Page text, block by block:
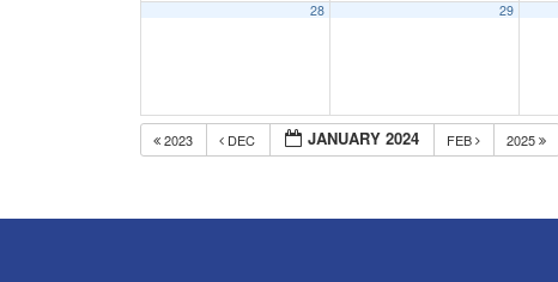
28 29
2023 DEC JANUARY 2024 FEB 2025